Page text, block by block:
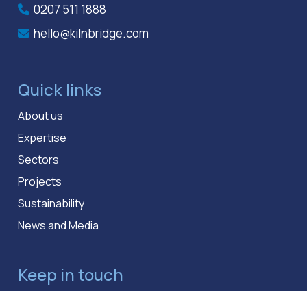
0207 511 1888
hello@kilnbridge.com
Quick links
About us
Expertise
Sectors
Projects
Sustainability
News and Media
Keep in touch